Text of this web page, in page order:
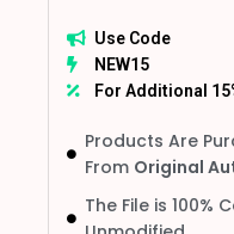
Use Code
NEW15
For Additional
Products Are
From Original
The File is 100%